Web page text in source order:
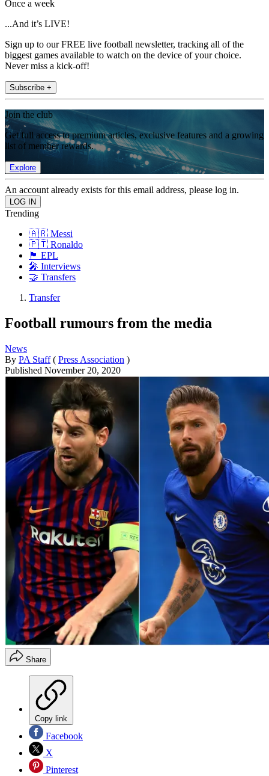
Once a week
...And it’s LIVE!
Sign up to our FREE live football newsletter, tracking all of the
biggest games available to watch on the device of your choice.
Never miss a kick-off!
Subscribe +
Join the club
Get full access to premium articles, exclusive features and a growing
list of member rewards.
Explore
An account already exists for this email address, please log in.
Trending
🇦🇷 Messi
🇵🇹 Ronaldo
🏴󠁧󠁢󠁥󠁮󠁧󠁿 EPL
🎤 Interviews
🤝 Transfers
Transfer
Football rumours from the media
News
By PA Staff ( Press Association )
Published November 20, 2020
Share
Copy link
Facebook
X
Pinterest